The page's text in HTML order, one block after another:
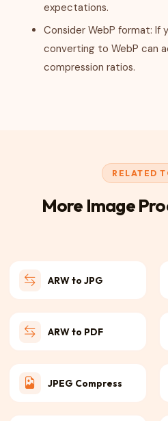
expectations.
Consider WebP format: If
converting to WebP can
compression ratios.
RELATED
More Image
ARW to JPG
ARW to PDF
JPEG Compress